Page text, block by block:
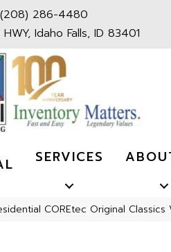
(208) 286-4480
Idaho Falls, ID 83401
SERVICES
COREtec Original